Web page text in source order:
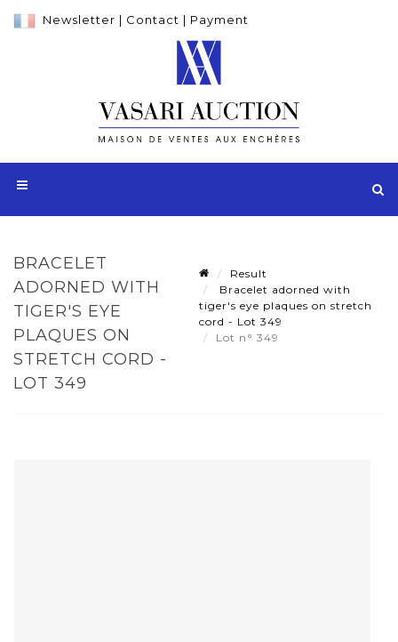
Newsletter | Contact | Payment
BRACELET
ADORNED WITH
TIGER'S EYE
PLAQUES ON
STRETCH CORD -
LOT 349
Result
Bracelet adorned with
tiger's eye plaques on stretch
cord - Lot 349
Lot n° 349